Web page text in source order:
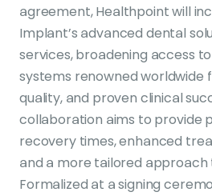
agreement, Healthpoint will
Implant’s advanced dental
services, broadening access
systems renowned worldwide
quality, and proven clinical
collaboration aims to provide
recovery times, enhanced
and a more tailored
Formalized at a signing